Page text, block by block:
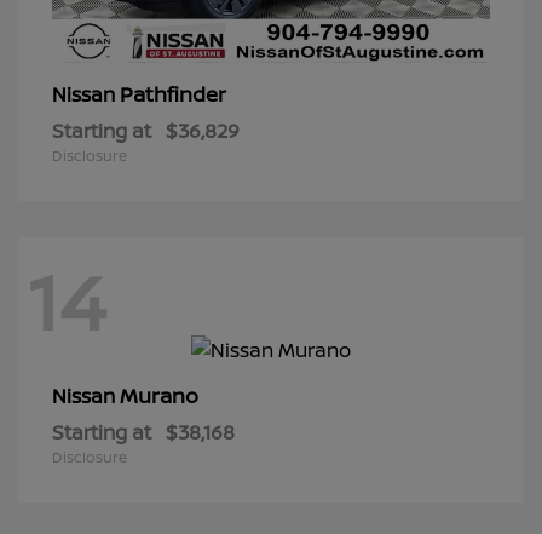
Nissan Pathfinder
Starting at $36,829
Disclosure
14
NissanMurano
Starting at $38,168
Disclosure